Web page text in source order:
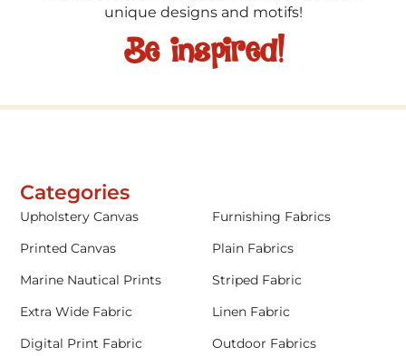
unique designs and motifs!
Be inspired!
Categories
Upholstery Canvas
Furnishing Fabrics
Printed Canvas
Plain Fabrics
Marine Nautical Prints
Striped Fabric
Extra Wide Fabric
Linen Fabric
Digital Print Fabric
Outdoor Fabrics